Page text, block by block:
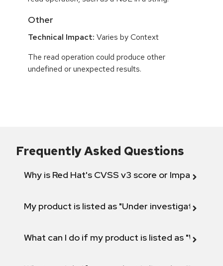
Other
Technical Impact: Varies by Context
The read operation could produce other
undefined or unexpected results.
Frequently Asked Questions
Why is Red Hat's CVSS v3 score or Impact
My product is listed as "Under investigation"
What can I do if my product is listed as "Will not